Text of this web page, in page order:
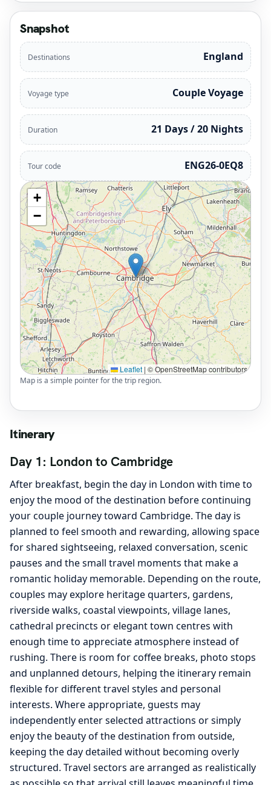
Snapshot
Destinations England
Voyage type Couple Voyage
Duration 21 Days / 20 Nights
Tour code ENG26-0EQ8
+
−
Leaflet | © OpenStreetMap contributors
Map is a simple pointer for the trip region.
Itinerary
Day 1: London to Cambridge
After breakfast, begin the day in London with time to
enjoy the mood of the destination before continuing
your couple journey toward Cambridge. The day is
planned to feel smooth and rewarding, allowing space
for shared sightseeing, relaxed conversation, scenic
pauses and the small travel moments that make a
romantic holiday memorable. Depending on the route,
couples may explore heritage quarters, gardens,
riverside walks, coastal viewpoints, village lanes,
cathedral precincts or elegant town centres with
enough time to appreciate atmosphere instead of
rushing. There is room for coffee breaks, photo stops
and unplanned detours, helping the itinerary remain
flexible for different travel styles and personal
interests. Where appropriate, guests may
independently enter selected attractions or simply
enjoy the beauty of the destination from outside,
keeping the day detailed without becoming overly
structured. Travel sectors are arranged as realistically